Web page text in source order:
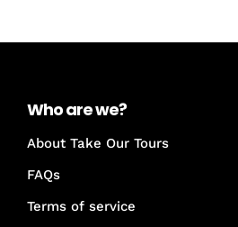
Who are we?
About Take Our Tours
FAQs
Terms of service